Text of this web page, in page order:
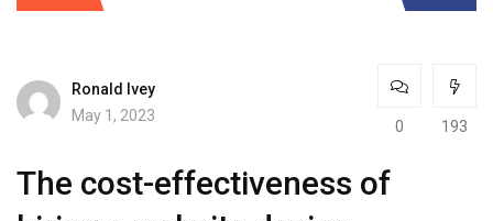
Ronald Ivey
May 1, 2023
0 193
The cost-effectiveness of